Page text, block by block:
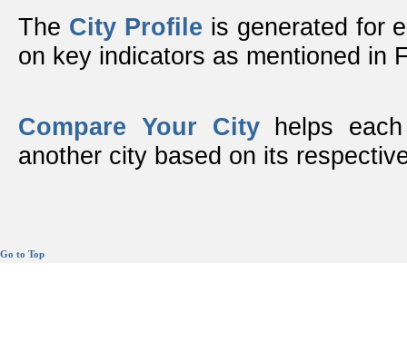
The City Profile is generated for
on key indicators as mentioned in
Compare Your Cityhelps each
another city based on its
Go to Top